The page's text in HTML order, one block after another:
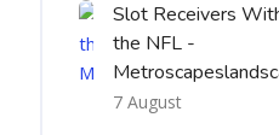
Slot Receivers
the NFL -
7 August